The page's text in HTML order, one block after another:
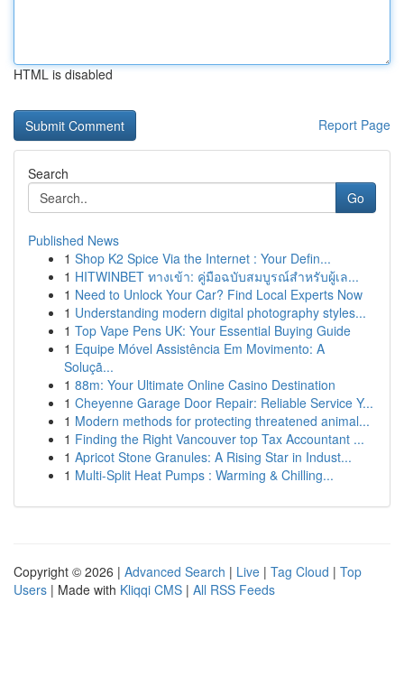
HTML is disabled
Report Page
Search
Go
Published News
1 Shop K2 Spice Via the Internet : Your Defin...
1 HITWINBET ทางเข้า: คู่มือฉบับสมบูรณ์สำหรับผู้เล...
1 Need to Unlock Your Car? Find Local Experts Now
1 Understanding modern digital photography styles...
1 Top Vape Pens UK: Your Essential Buying Guide
1 Equipe Móvel Assistência Em Movimento: A
Soluçã...
1 88m: Your Ultimate Online Casino Destination
1 Cheyenne Garage Door Repair: Reliable Service Y...
1 Modern methods for protecting threatened animal...
1 Finding the Right Vancouver top Tax Accountant ...
1 Apricot Stone Granules: A Rising Star in Indust...
1 Multi-Split Heat Pumps : Warming & Chilling...
Copyright © 2026 | Advanced Search | Live | Tag Cloud | Top
Users | Made with Kliqqi CMS | All RSS Feeds